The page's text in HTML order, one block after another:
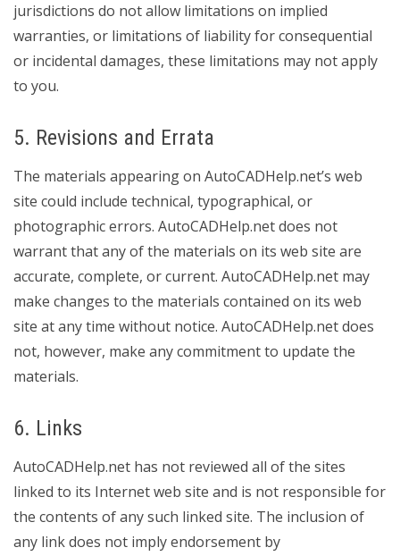
jurisdictions do not allow limitations on implied
warranties, or limitations of liability for consequential
or incidental damages, these limitations may not apply
to you.
5. Revisions and Errata
The materials appearing on AutoCADHelp.net’s web
site could include technical, typographical, or
photographic errors. AutoCADHelp.net does not
warrant that any of the materials on its web site are
accurate, complete, or current. AutoCADHelp.net may
make changes to the materials contained on its web
site at any time without notice. AutoCADHelp.net does
not, however, make any commitment to update the
materials.
6. Links
AutoCADHelp.net has not reviewed all of the sites
linked to its Internet web site and is not responsible for
the contents of any such linked site. The inclusion of
any link does not imply endorsement by